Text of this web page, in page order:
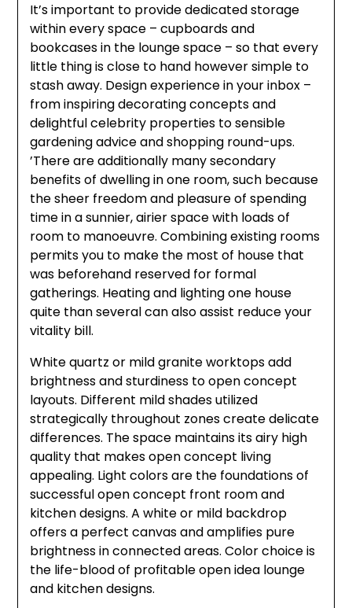
It’s important to provide dedicated storage
within every space – cupboards and
bookcases in the lounge space – so that every
little thing is close to hand however simple to
stash away. Design experience in your inbox –
from inspiring decorating concepts and
delightful celebrity properties to sensible
gardening advice and shopping round-ups.
’There are additionally many secondary
benefits of dwelling in one room, such because
the sheer freedom and pleasure of spending
time in a sunnier, airier space with loads of
room to manoeuvre. Combining existing rooms
permits you to make the most of house that
was beforehand reserved for formal
gatherings. Heating and lighting one house
quite than several can also assist reduce your
vitality bill.
White quartz or mild granite worktops add
brightness and sturdiness to open concept
layouts. Different mild shades utilized
strategically throughout zones create delicate
differences. The space maintains its airy high
quality that makes open concept living
appealing. Light colors are the foundations of
successful open concept front room and
kitchen designs. A white or mild backdrop
offers a perfect canvas and amplifies pure
brightness in connected areas. Color choice is
the life-blood of profitable open idea lounge
and kitchen designs.